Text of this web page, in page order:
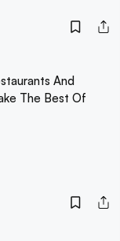
And
The Best Of